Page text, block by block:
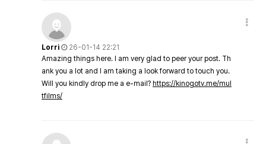
Lorri
26-01-14 22:21
Amazing things here. I am very glad to peer your post. Th
ank you a lot and I am taking a look forward to touch you.
Will you kindly drop me a e-mail? https://kinogotv.me/mul
tfilms/